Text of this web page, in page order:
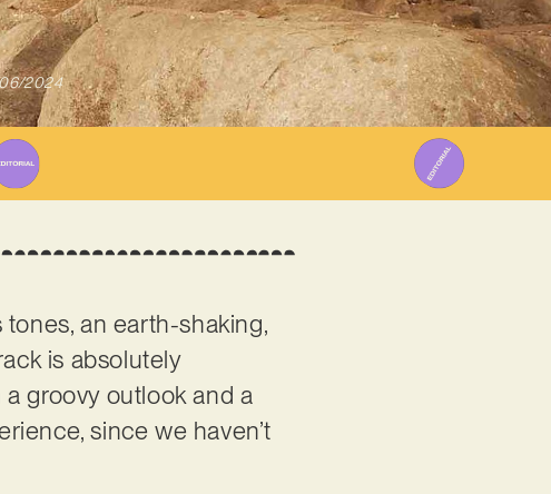
2024
tones, an earth-shaking,
is absolutely
groovy outlook and a
since we haven’t